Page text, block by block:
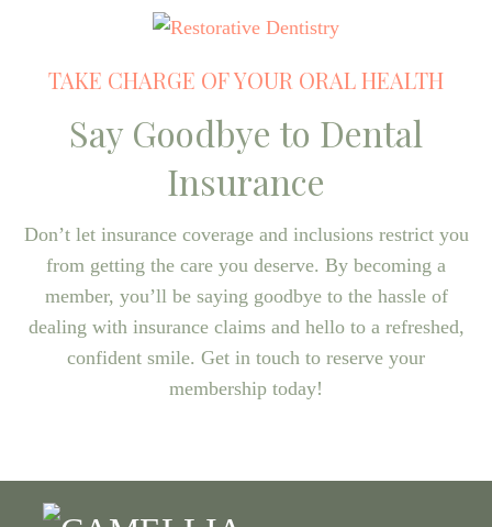
TAKE CHARGE OF YOUR ORAL HEALTH
Say Goodbye to Dental
Insurance
Don’t let insurance coverage and inclusions restrict you
from getting the care you deserve. By becoming a
member, you’ll be saying goodbye to the hassle of
dealing with insurance claims and hello to a refreshed,
confident smile. Get in touch to reserve your
membership today!